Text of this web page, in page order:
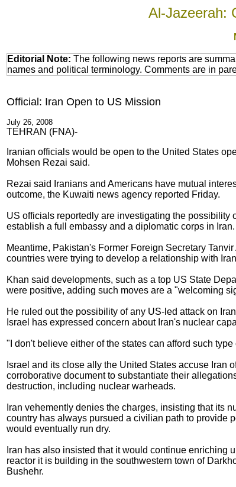
Al-Jazeerah:
Editorial Note: The following news reports are
names and political terminology. Comments are in
Official: Iran Open to US Mission
July 26, 2008
TEHRAN (FNA)-
Iranian officials would be open to the United States
Mohsen Rezai said.
Rezai said Iranians and Americans have mutual
outcome, the Kuwaiti news agency reported Friday.
US officials reportedly are investigating the
establish a full embassy and a diplomatic corps in Iran.
Meantime, Pakistan's Former Foreign Secretary
countries were trying to develop a relationship with
Khan said developments, such as a top US State
were positive, adding such moves are a "welcoming
He ruled out the possibility of any US-led attack on
Israel has expressed concern about Iran's nuclear
"I don't believe either of the states can afford such
Israel and its close ally the United States accuse Iran
corroborative document to substantiate their
destruction, including nuclear warheads.
Iran vehemently denies the charges, insisting that its
country has always pursued a civilian path to provide
would eventually run dry.
Iran has also insisted that it would continue enriching
reactor it is building in the southwestern town of
Bushehr.